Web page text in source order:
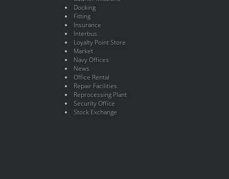
Docking
Fitting
Insurance
Interbus
Loyalty Point Store
Market
Navy Offices
News
Office Rental
Repair Facilities
Reprocessing Plant
Security Office
Stock Exchange